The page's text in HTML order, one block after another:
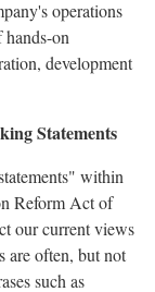
operations
hands-on
development
Statements
within
Reform Act of
our current views
are often, but not
such as